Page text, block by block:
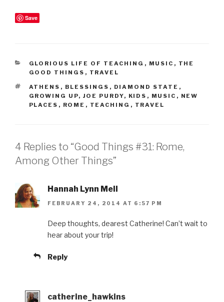
Save
CATEGORIES
GLORIOUS LIFE OF TEACHING , MUSIC , THE
GOOD THINGS , TRAVEL
TAGS
ATHENS , BLESSINGS , DIAMOND STATE ,
GROWING UP, JOE PURDY, KIDS , MUSIC , NEW
PLACES , ROME , TEACHING , TRAVEL
4 Replies to “Good Things #31: Rome,
Among Other Things”
Hannah Lynn Mell
FEBRUARY 24, 2014 AT 6:57 PM
Deep thoughts, dearest Catherine! Can’t wait to
hear about your trip!
Reply
catherine_hawkins